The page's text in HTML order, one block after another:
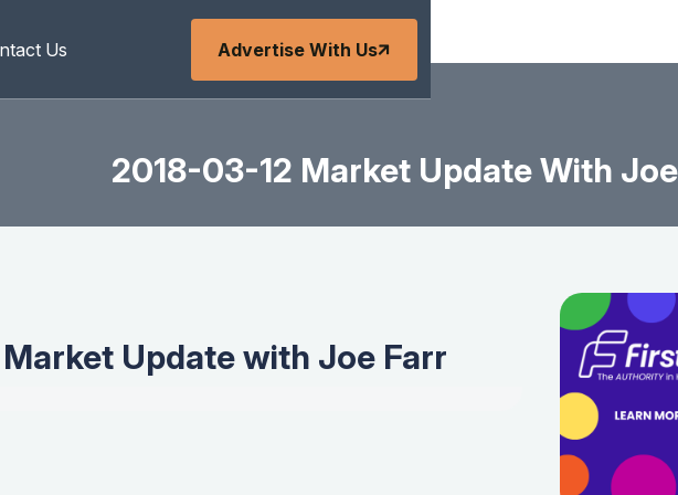
Us Advertise With Us
2018-03-12 Market Update With
Update with Joe Farr